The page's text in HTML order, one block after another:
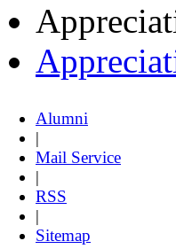
Alumni
|
Mail Service
|
RSS
|
Sitemap